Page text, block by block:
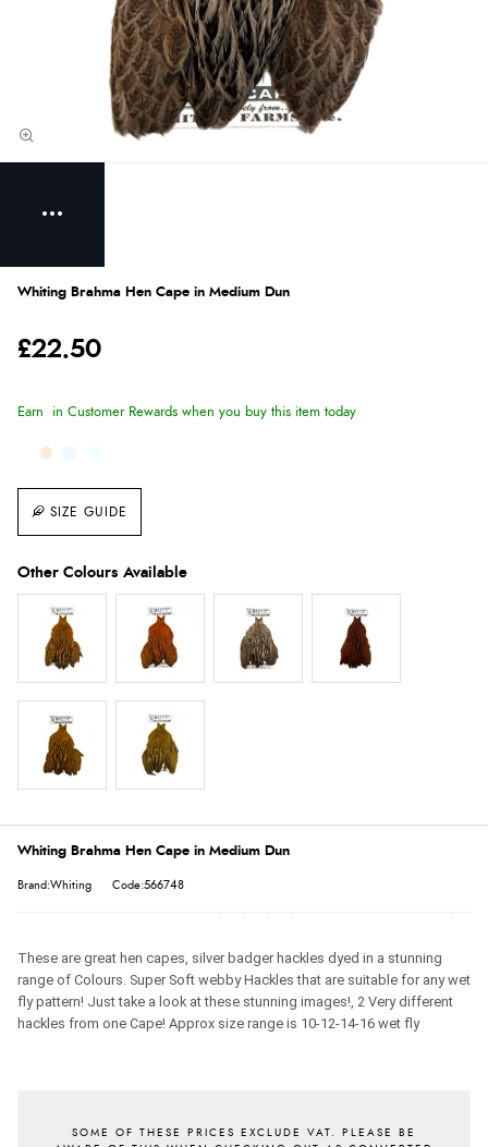
Whiting Brahma Hen Cape in Medium Dun
£22.50
SIZE GUIDE
Earn in Customer Rewards when you buy this item today
Whiting Brahma Hen Cape in Medium Dun
Brand:Whiting Code:566748
These are great hen capes, silver badger hackles dyed in a stunning
range of Colours. Super Soft webby Hackles that are suitable for any wet
fly pattern! Just take a look at these stunning images!, 2 Very different
hackles from one Cape! Approx size range is 10-12-14-16 wet fly